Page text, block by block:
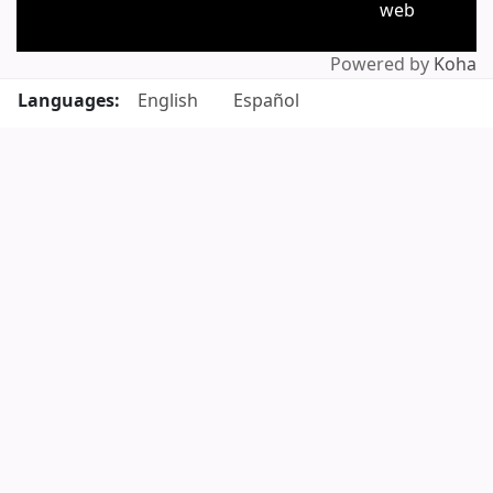
web
Powered by Koha
Languages:
English Español